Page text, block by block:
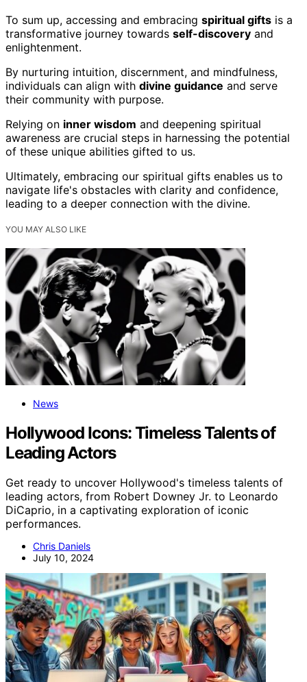
To sum up, accessing and embracing spiritual gifts is a
transformative journey towards self-discovery and
enlightenment.
By nurturing intuition, discernment, and mindfulness,
individuals can align with divine guidance and serve
their community with purpose.
Relying on inner wisdom and deepening spiritual
awareness are crucial steps in harnessing the potential
of these unique abilities gifted to us.
Ultimately, embracing our spiritual gifts enables us to
navigate life's obstacles with clarity and confidence,
leading to a deeper connection with the divine.
YOU MAY ALSO LIKE
News
Hollywood Icons: Timeless Talents of
Leading Actors
Get ready to uncover Hollywood's timeless talents of
leading actors, from Robert Downey Jr. to Leonardo
DiCaprio, in a captivating exploration of iconic
performances.
Chris Daniels
July 10, 2024